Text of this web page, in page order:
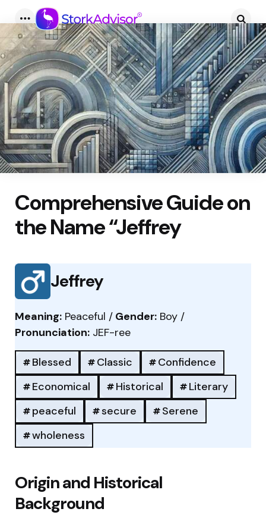
Menu
Comprehensive Guide on
the Name “Jeffrey
Jeffrey
Meaning: Peaceful / Gender: Boy /
Pronunciation: JEF-ree
Blessed Classic
Confidence
Economical
Historical
Literary
peaceful
secure
Serene
wholeness
Origin and Historical
Background